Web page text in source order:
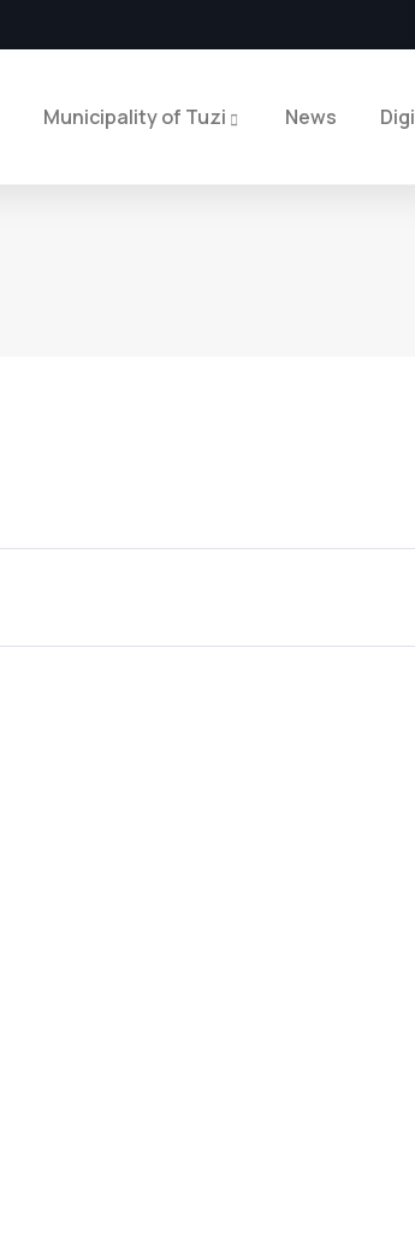
Municipality of Tuzi News